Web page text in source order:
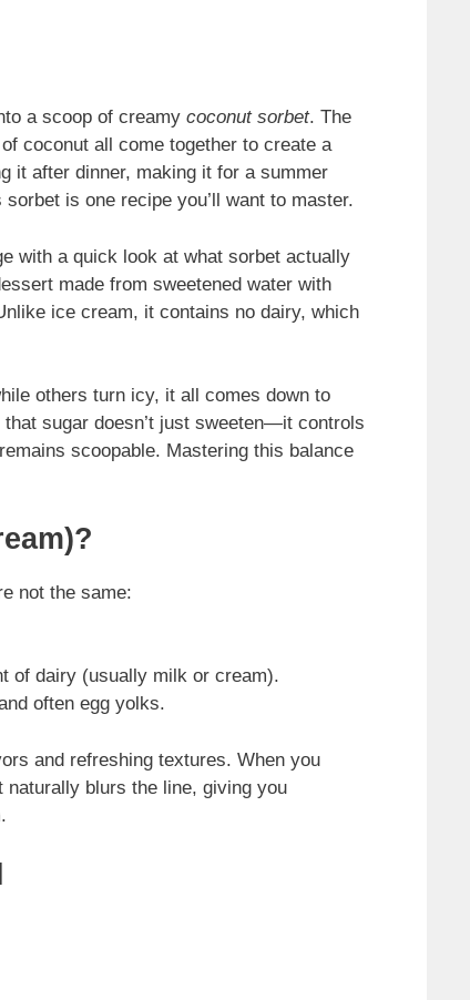
a scoop of creamy coconut sorbet. The
coconut all come together to create a
it after dinner, making it for a summer
is one recipe you’ll want to master.
with a quick look at what sorbet actually
made from sweetened water with
ice cream, it contains no dairy, which
others turn icy, it all comes down to
sugar doesn’t just sweeten—it controls
scoopable. Mastering this balance
not the same:
of dairy (usually milk or cream).
often egg yolks.
and refreshing textures. When you
naturally blurs the line, giving you